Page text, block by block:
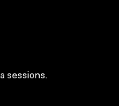
sessions.